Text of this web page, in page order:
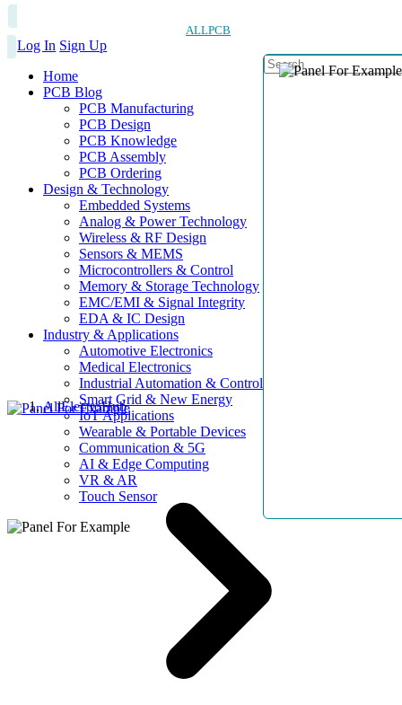
ALLPCB
Log In Sign Up
Home
PCB Blog
PCB Manufacturing
PCB Design
PCB Knowledge
PCB Assembly
PCB Ordering
Design & Technology
Embedded Systems
Analog & Power Technology
Wireless & RF Design
Sensors & MEMS
Microcontrollers & Control
Memory & Storage Technology
EMC/EMI & Signal Integrity
EDA & IC Design
Industry & Applications
Automotive Electronics
Medical Electronics
Industrial Automation & Control
Smart Grid & New Energy
IoT Applications
Wearable & Portable Devices
Communication & 5G
AI & Edge Computing
VR & AR
Touch Sensor
AllElectroHub